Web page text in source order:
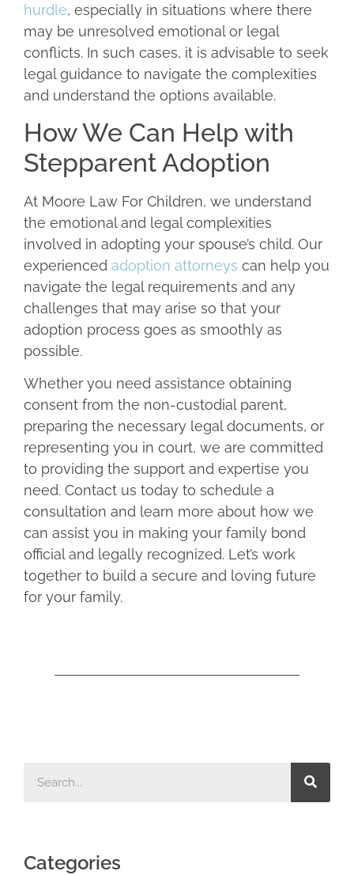
hurdle, especially in situations where there
may be unresolved emotional or legal
conflicts. In such cases, it is advisable to seek
legal guidance to navigate the complexities
and understand the options available.
How We Can Help with
Stepparent Adoption
At Moore Law For Children, we understand
the emotional and legal complexities
involved in adopting your spouse’s child. Our
experienced adoption attorneys can help you
navigate the legal requirements and any
challenges that may arise so that your
adoption process goes as smoothly as
possible.
Whether you need assistance obtaining
consent from the non-custodial parent,
preparing the necessary legal documents, or
representing you in court, we are committed
to providing the support and expertise you
need. Contact us today to schedule a
consultation and learn more about how we
can assist you in making your family bond
official and legally recognized. Let’s work
together to build a secure and loving future
for your family.
Categories